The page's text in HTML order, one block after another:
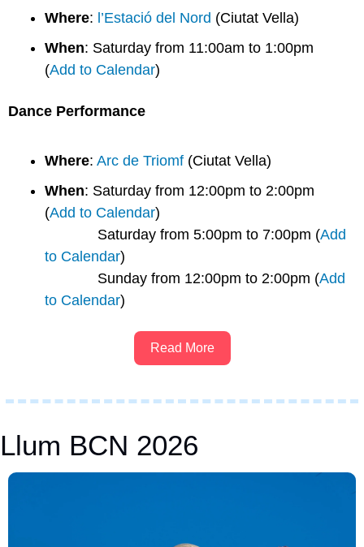
Where: l’Estació del Nord (Ciutat Vella)
When: Saturday from 11:00am to 1:00pm
(Add to Calendar)
Dance Performance
Where: Arc de Triomf (Ciutat Vella)
When: Saturday from 12:00pm to 2:00pm
(Add to Calendar)
             Saturday from 5:00pm to 7:00pm (
Add
to Calendar)
             Sunday from 12:00pm to 2:00pm (
Add
to Calendar)
Read More
Llum BCN 2026